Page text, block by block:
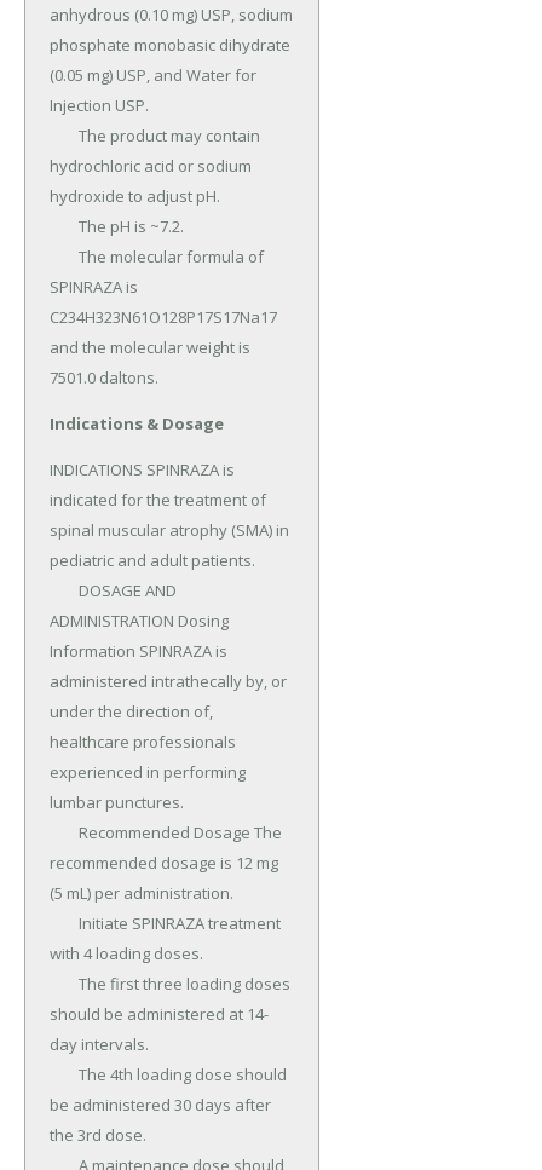
anhydrous (0.10 mg) USP, sodium
phosphate monobasic dihydrate
(0.05 mg) USP, and Water for
Injection USP.
hydrochloric acid or sodium
hydroxide to adjust pH.
SPINRAZA is
C234H323N61O128P17S17Na17
and the molecular weight is
7501.0 daltons.
Indications & Dosage
INDICATIONS SPINRAZA is
indicated for the treatment of
spinal muscular atrophy (SMA) in
pediatric and adult patients.
ADMINISTRATION Dosing
Information SPINRAZA is
administered intrathecally by, or
under the direction of,
healthcare professionals
experienced in performing
lumbar punctures.
recommended dosage is 12 mg
(5 mL) per administration.
with 4 loading doses.
should be administered at 14-
day intervals.
be administered 30 days after
the 3rd dose.